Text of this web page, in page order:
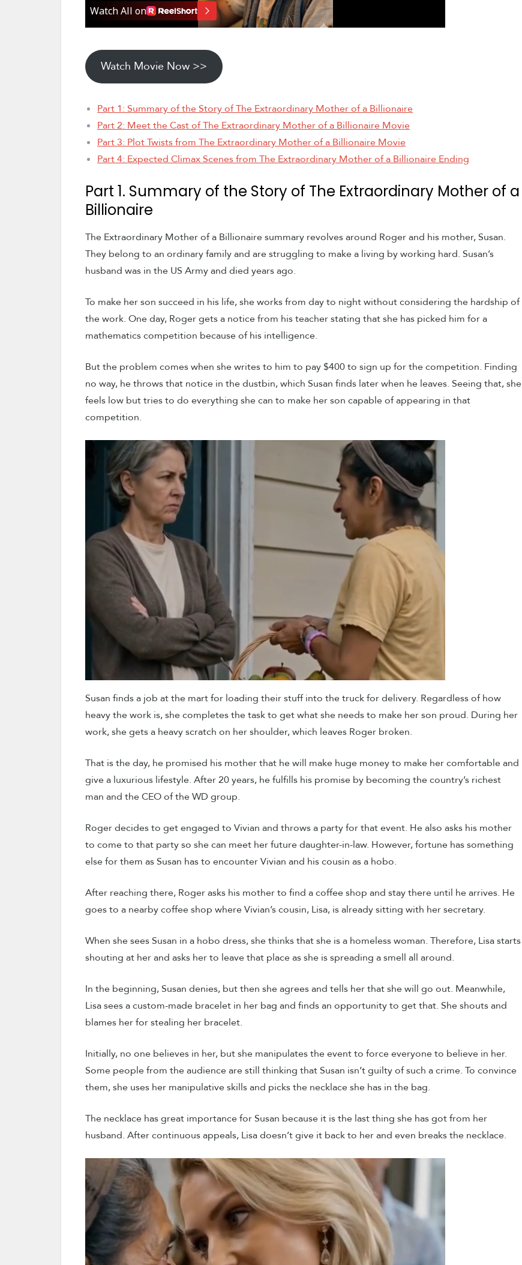
Watch Movie Now >>
Part 1: Summary of the Story of The Extraordinary Mother of a Billionaire
Part 2: Meet the Cast of The Extraordinary Mother of a Billionaire Movie
Part 3: Plot Twists from The Extraordinary Mother of a Billionaire Movie
Part 4: Expected Climax Scenes from The Extraordinary Mother of a Billionaire Ending
Part 1. Summary of the Story of The Extraordinary Mother of a
Billionaire
The Extraordinary Mother of a Billionaire summary revolves around Roger and his mother, Susan.
They belong to an ordinary family and are struggling to make a living by working hard. Susan’s
husband was in the US Army and died years ago.
To make her son succeed in his life, she works from day to night without considering the hardship of
the work. One day, Roger gets a notice from his teacher stating that she has picked him for a
mathematics competition because of his intelligence.
But the problem comes when she writes to him to pay $400 to sign up for the competition. Finding
no way, he throws that notice in the dustbin, which Susan finds later when he leaves. Seeing that, she
feels low but tries to do everything she can to make her son capable of appearing in that
competition.
Susan finds a job at the mart for loading their stuff into the truck for delivery. Regardless of how
heavy the work is, she completes the task to get what she needs to make her son proud. During her
work, she gets a heavy scratch on her shoulder, which leaves Roger broken.
That is the day, he promised his mother that he will make huge money to make her comfortable and
give a luxurious lifestyle. After 20 years, he fulfills his promise by becoming the country’s richest
man and the CEO of the WD group.
Roger decides to get engaged to Vivian and throws a party for that event. He also asks his mother
to come to that party so she can meet her future daughter-in-law. However, fortune has something
else for them as Susan has to encounter Vivian and his cousin as a hobo.
After reaching there, Roger asks his mother to find a coffee shop and stay there until he arrives. He
goes to a nearby coffee shop where Vivian’s cousin, Lisa, is already sitting with her secretary.
When she sees Susan in a hobo dress, she thinks that she is a homeless woman. Therefore, Lisa starts
shouting at her and asks her to leave that place as she is spreading a smell all around.
In the beginning, Susan denies, but then she agrees and tells her that she will go out. Meanwhile,
Lisa sees a custom-made bracelet in her bag and finds an opportunity to get that. She shouts and
blames her for stealing her bracelet.
Initially, no one believes in her, but she manipulates the event to force everyone to believe in her.
Some people from the audience are still thinking that Susan isn’t guilty of such a crime. To convince
them, she uses her manipulative skills and picks the necklace she has in the bag.
The necklace has great importance for Susan because it is the last thing she has got from her
husband. After continuous appeals, Lisa doesn’t give it back to her and even breaks the necklace.